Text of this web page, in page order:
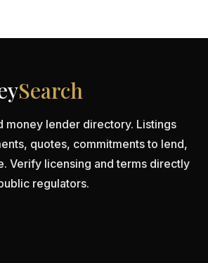
Search
money lender directory. Listings
quotes, commitments to lend,
Verify licensing and terms directly
regulators.